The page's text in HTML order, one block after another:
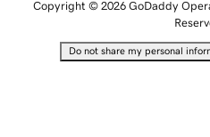
Copyright © 2026 GoDaddy
Do not share my personal